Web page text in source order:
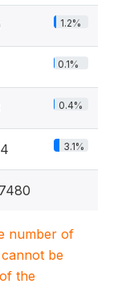
1.2%
0.1%
0.4%
3.1%
number of
be
the